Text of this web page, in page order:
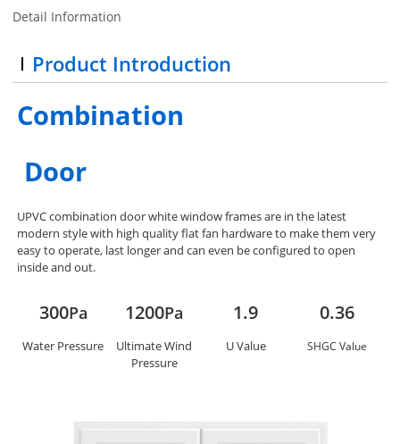
Detail Information
Product Introduction
Combination
Door
UPVC combination door white window frames are in the latest
modern style with high quality flat fan hardware to make them very
easy to operate, last longer and can even be configured to open
inside and out.
300Pa
Water Pressure
1200Pa
Ultimate Wind
Pressure
1.9
U Value
0.36
SHGC Value